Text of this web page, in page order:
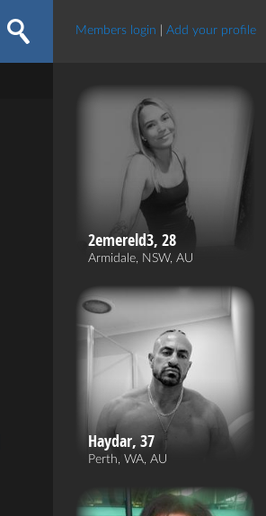
Members login Add your profile
2emereld3, 28
Armidale, NSW, AU
Haydar, 37
Perth, WA, AU